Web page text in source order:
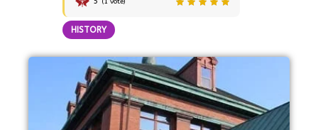
HISTORY